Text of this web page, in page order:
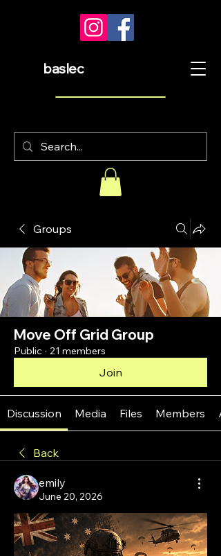
baslec
Groups
Move Off Grid Group
Public · 21 members
Join
Discussion Media Files Members
Back
emily
June 20, 2026